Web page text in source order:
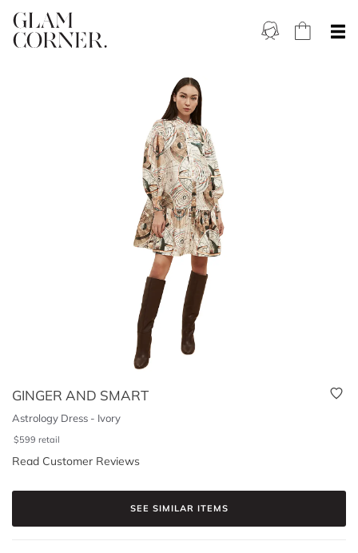
GINGER AND SMART
Astrology Dress - Ivory
$599 retail
Read Customer Reviews
SEE SIMILAR ITEMS